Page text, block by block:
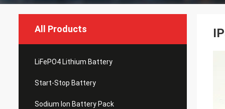
All Products
LiFePO4 Lithium Battery
Start-Stop Battery
Sodium Ion Battery Pack